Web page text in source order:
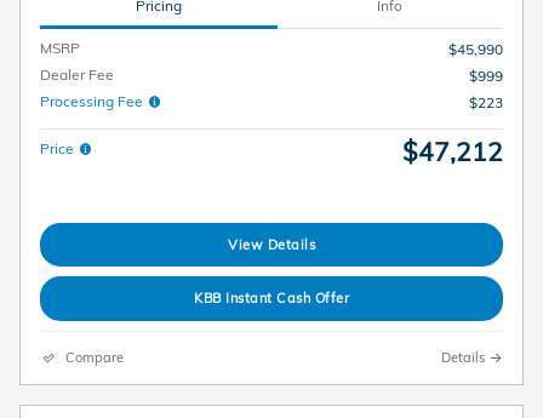
Pricing Info
MSRP
$45,990
Dealer Fee
$999
Processing Fee
$223
Price $47,212
View Details
KBB Instant Cash Offer
Compare Details